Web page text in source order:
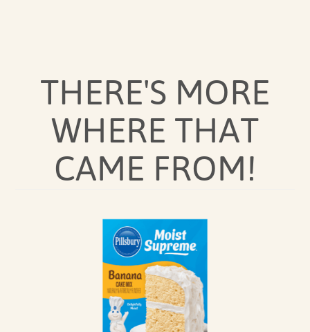
THERE'S MORE
WHERE THAT
CAME FROM!